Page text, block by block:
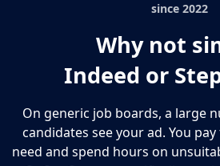
since 2022
Why not
Indeed or
On generic job boards, a large
candidates see your ad. You
need and spend hours on